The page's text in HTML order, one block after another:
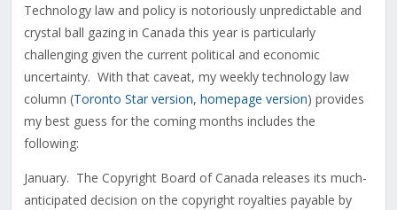
Technology law and policy is notoriously unpredictable and
crystal ball gazing in Canada this year is particularly
challenging given the current political and economic
uncertainty. With that caveat, my weekly technology law
column (Toronto Star version, homepage version) provides
my best guess for the coming months includes the
following:
January. The Copyright Board of Canada releases its much-
anticipated decision on the copyright royalties payable by